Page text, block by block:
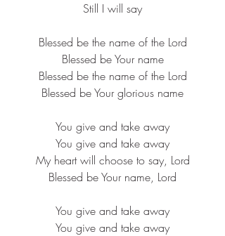
Still I will say
Blessed be the name of the Lord
Blessed be Your name
Blessed be the name of the Lord
Blessed be Your glorious name
You give and take away
You give and take away
My heart will choose to say, Lord
Blessed be Your name, Lord
You give and take away
You give and take away